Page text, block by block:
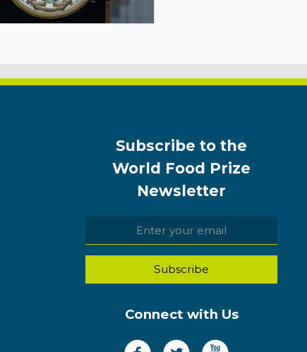
Subscribe to the
World Food Prize
Newsletter
Connect with Us